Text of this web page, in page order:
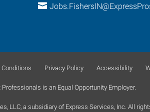
Privacy Policy Accessibility
is an Equal Opportunity Employer.
LLC, a subsidiary of Express Services, Inc. All